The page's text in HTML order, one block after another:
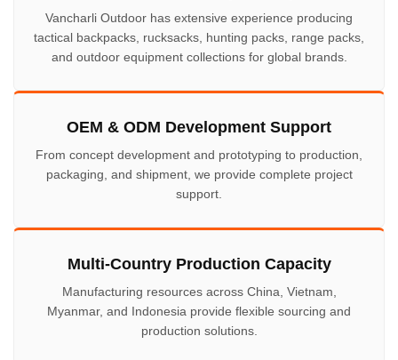
Vancharli Outdoor has extensive experience producing
tactical backpacks, rucksacks, hunting packs, range packs,
and outdoor equipment collections for global brands.
OEM & ODM Development Support
From concept development and prototyping to production,
packaging, and shipment, we provide complete project
support.
Multi-Country Production Capacity
Manufacturing resources across China, Vietnam,
Myanmar, and Indonesia provide flexible sourcing and
production solutions.